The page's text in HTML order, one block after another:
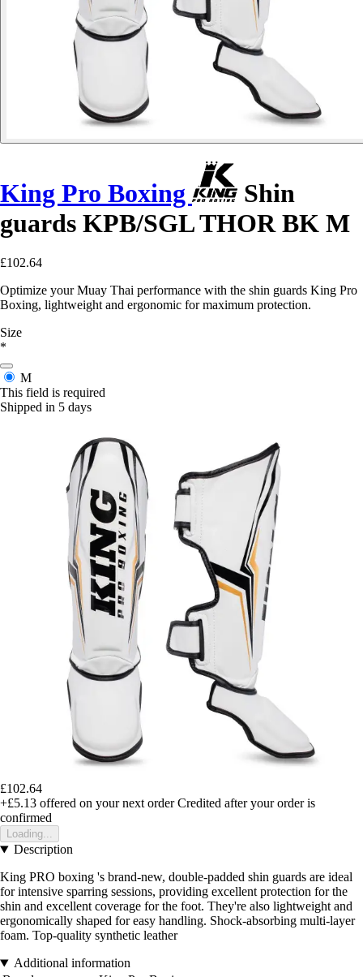
King Pro Boxing
Shin
guards KPB/SGL THOR BK M
£102.64
Optimize your Muay Thai performance with the shin guards King Pro
Boxing, lightweight and ergonomic for maximum protection.
Size
*
M
This field is required
Shipped in 5 days
£102.64
+£5.13 offered on your next order Credited after your order is
confirmed
Loading...
Description
King PRO boxing 's brand-new, double-padded shin guards are ideal
for intensive sparring sessions, providing excellent protection for the
shin and excellent coverage for the foot. They're also lightweight and
ergonomically shaped for easy handling. Shock-absorbing multi-layer
foam. Top-quality synthetic leather
Additional information